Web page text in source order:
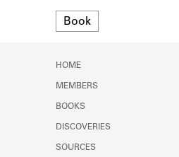
Learn about the
Format
Book
HOME
MEMBERS
BOOKS
DISCOVERIES
SOURCES